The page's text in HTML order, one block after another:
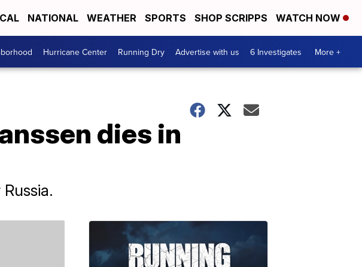
NATIONAL WEATHER SPORTS SHOP SCRIPPS WATCH NOW
Hurricane Center Running Dry Advertise with us 6 Investigates More +
dies in